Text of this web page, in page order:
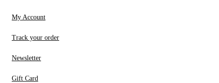
My Account
Track your order
Newsletter
Gift Card